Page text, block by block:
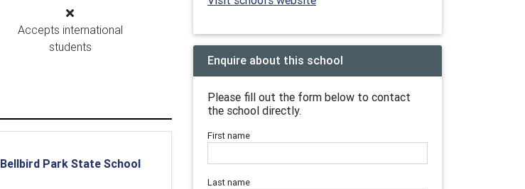
Accepts international
students
Bellbird Park State School
Enquire about this school
Please fill out the form below to contact
the school directly.
First name
Last name